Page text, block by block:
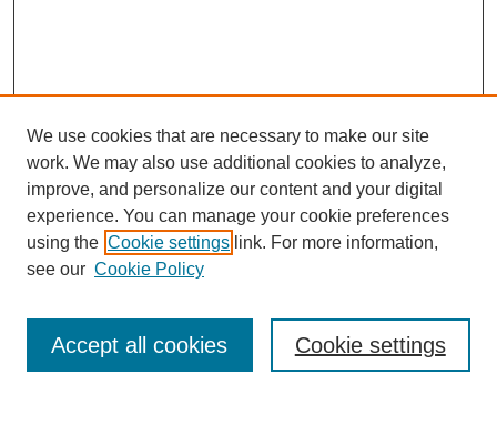
About this Journal
Editorial Board
Policies
We use cookies that are necessary to make our site
work. We may also use additional cookies to analyze,
improve, and personalize our content and your digital
experience. You can manage your cookie preferences
using the Cookie settings link. For more information,
see our Cookie Policy
Cookie settings
Accept all cookies